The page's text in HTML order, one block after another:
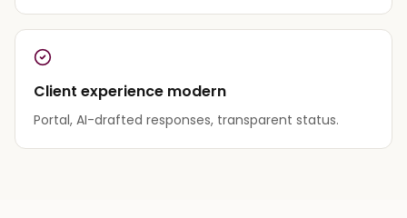
Client experience modern
Portal, AI-drafted responses, transparent status.